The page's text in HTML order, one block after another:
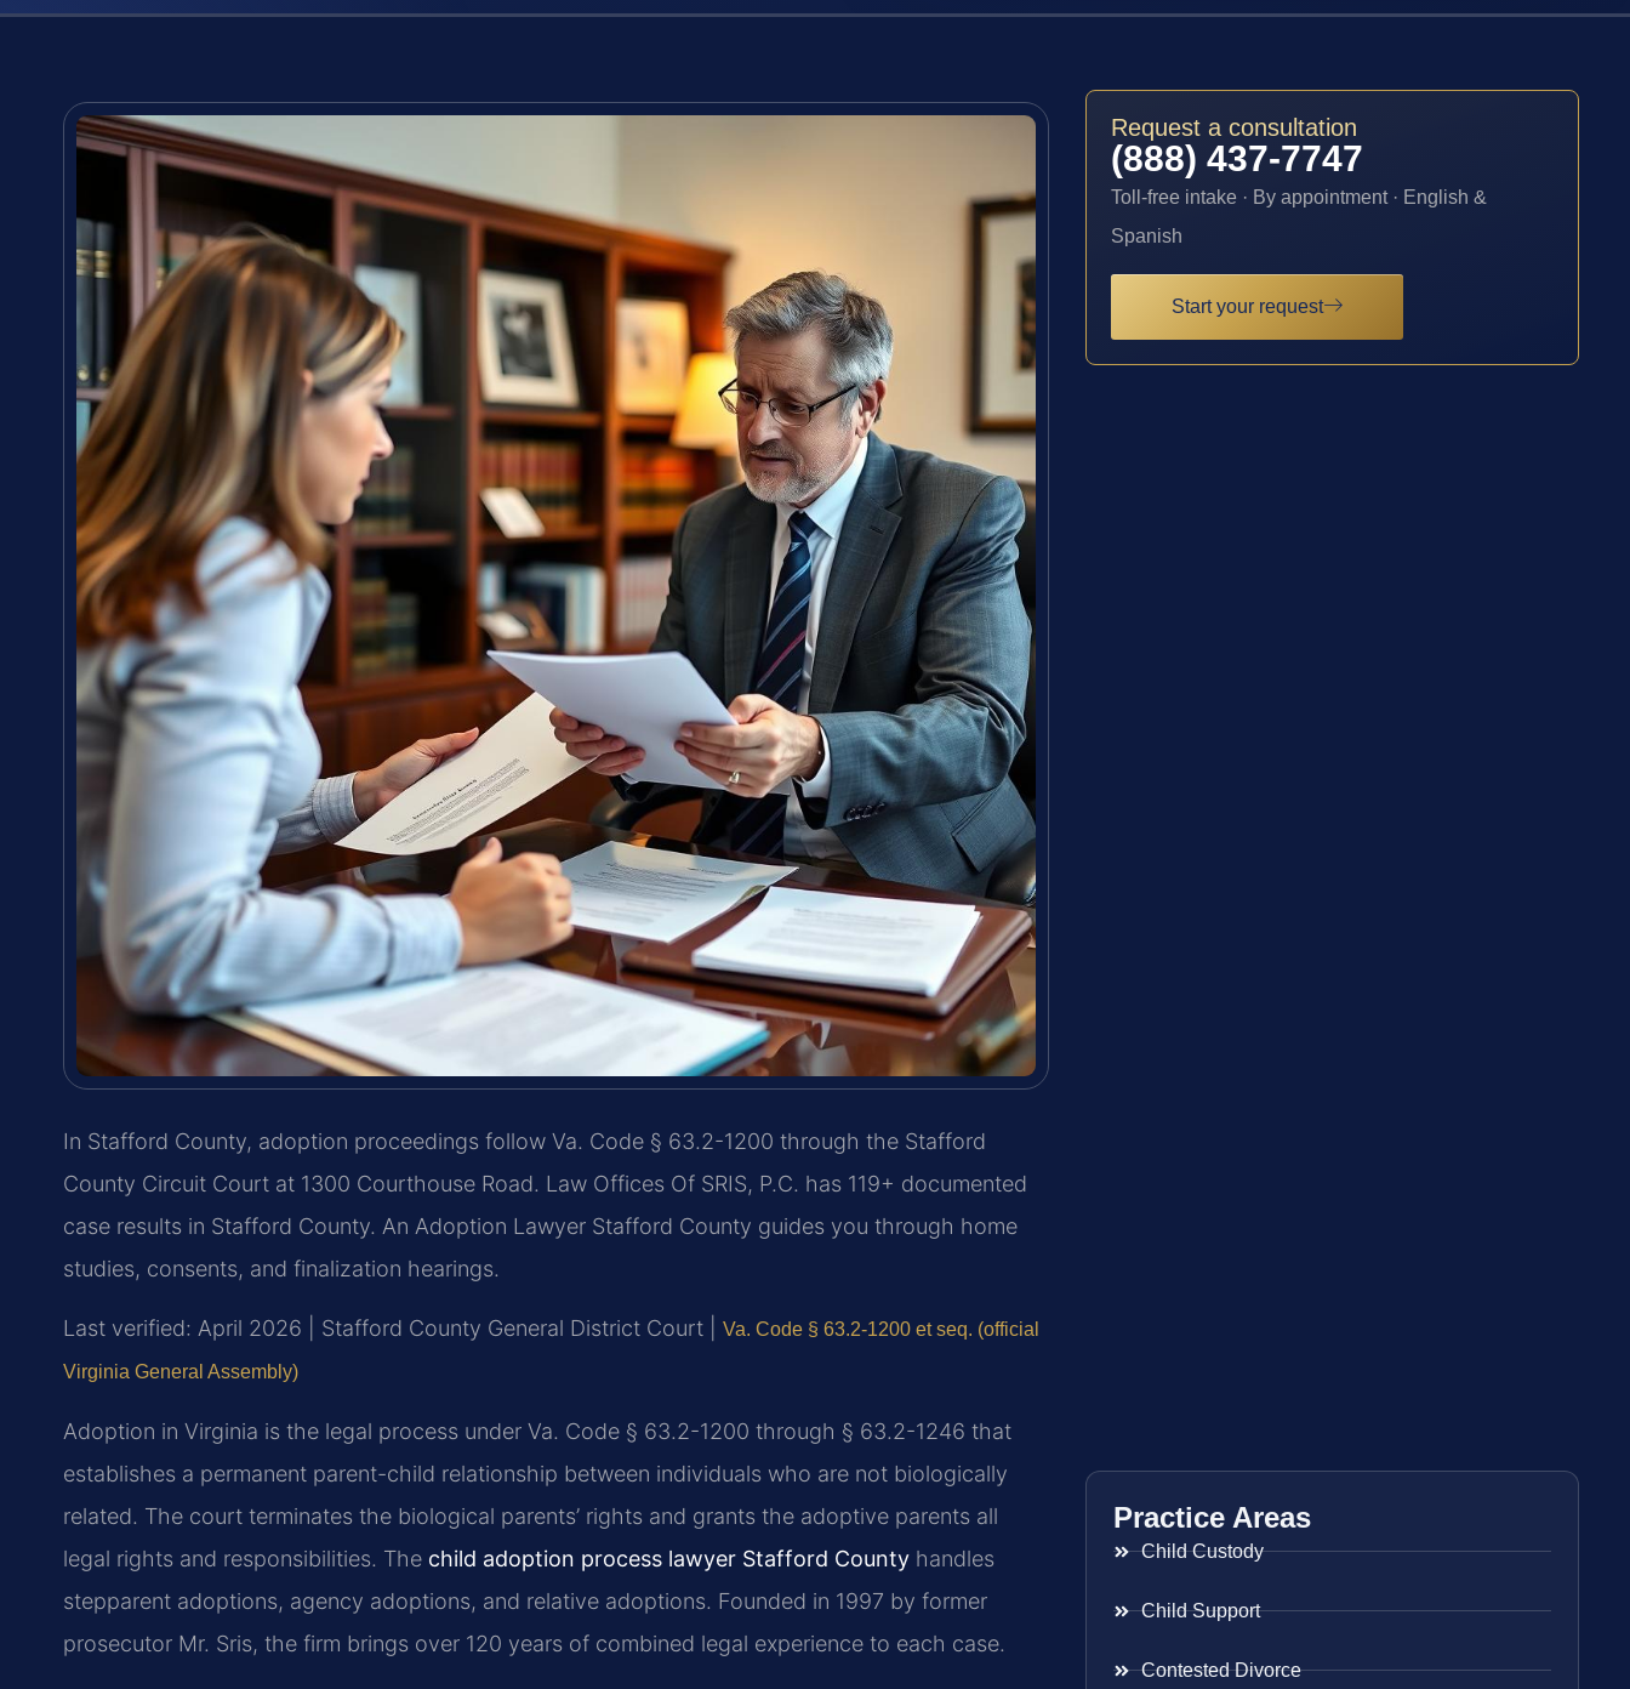
In Stafford County, adoption proceedings follow Va. Code § 63.2-1200 through the Stafford
County Circuit Court at 1300 Courthouse Road. Law Offices Of SRIS, P.C. has 119+ documented
case results in Stafford County. An Adoption Lawyer Stafford County guides you through home
studies, consents, and finalization hearings.
Last verified: April 2026 | Stafford County General District Court | Va. Code § 63.2-1200 et seq. (official
Virginia General Assembly)
Adoption in Virginia is the legal process under Va. Code § 63.2-1200 through § 63.2-1246 that
establishes a permanent parent-child relationship between individuals who are not biologically
related. The court terminates the biological parents’ rights and grants the adoptive parents all
legal rights and responsibilities. The child adoption process lawyer Stafford County handles
stepparent adoptions, agency adoptions, and relative adoptions. Founded in 1997 by former
prosecutor Mr. Sris, the firm brings over 120 years of combined legal experience to each case.
Request a consultation
(888) 437-7747
Toll-free intake · By appointment · English &
Spanish
Start your request
Practice Areas
Child Custody
Child Support
Contested Divorce